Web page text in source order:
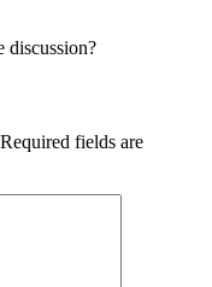
discussion?
Required fields are